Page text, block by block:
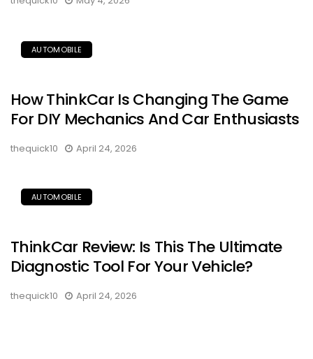
AUTOMOBILE
How ThinkCar Is Changing The Game
For DIY Mechanics And Car Enthusiasts
thequick10 April 24, 2026
AUTOMOBILE
ThinkCar Review: Is This The Ultimate
Diagnostic Tool For Your Vehicle?
thequick10 April 24, 2026